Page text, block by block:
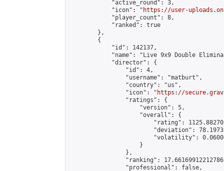
            "active_round": 3,
            "icon": "
https://user-
            "player_count": 8,
            "ranked": true
        },
        {
            "id": 142137,
"name": "Live 9x9 Double
            "director": {
                "id": 4,
                "username": "matburt",
                "country": "us",
                "icon": "
https://
                "ratings": {
                    "version": 5,
                    "overall": {
"rating":
"deviation":
"volatility":
                    }
                },
"ranking":
                "professional": false,